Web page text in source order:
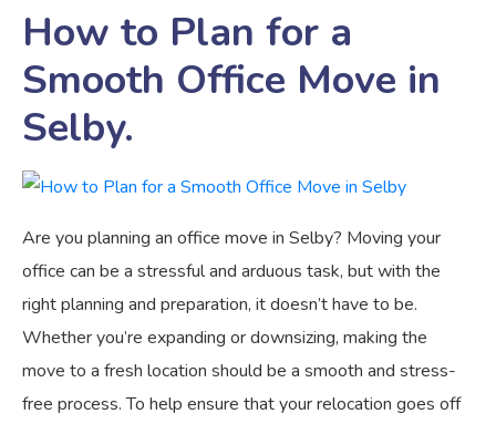
How to Plan for a
Smooth Office Move in
Selby.
Are you planning an office move in Selby? Moving your
office can be a stressful and arduous task, but with the
right planning and preparation, it doesn’t have to be.
Whether you’re expanding or downsizing, making the
move to a fresh location should be a smooth and stress-
free process. To help ensure that your relocation goes off